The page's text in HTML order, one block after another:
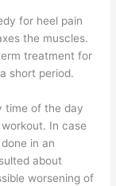
for heel pain
the muscles.
treatment for
short period.
time of the day
In case
in an
about
worsening of